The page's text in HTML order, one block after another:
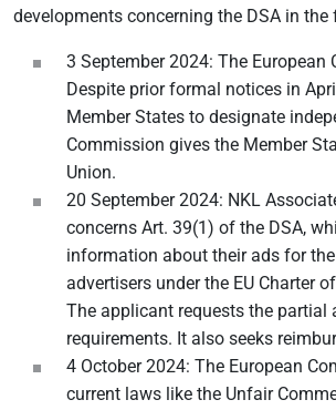
developments concerning the DSA in
3 September 2024: The European
Despite prior formal notices in
Member States to designate
Commission gives the Member
Union.
20 September 2024: NKL
concerns Art. 39(1) of the DSA,
information about their ads for
advertisers under the EU Charter
The applicant requests the
requirements. It also seeks
4 October 2024: The European
current laws like the Unfair